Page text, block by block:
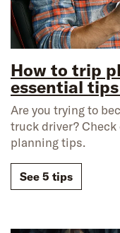
How to trip
essential
Are you trying to
truck driver?
planning tips.
See 5 tips